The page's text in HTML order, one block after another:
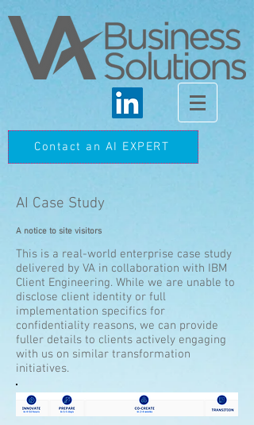
Contact an AI EXPERT
AI Case Study
A notice to site visitors
This is a real-world enterprise case study
delivered by VA in collaboration with IBM
Client Engineering. While we are unable to
disclose client identity or full
implementation specifics for
confidentiality reasons, we can provide
fuller details to clients actively engaging
with us on similar transformation
initiatives.